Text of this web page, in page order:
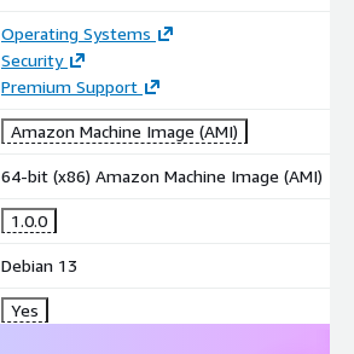
Operating Systems
Security
Premium Support
Amazon Machine Image (AMI)
64-bit (x86) Amazon Machine Image (AMI)
1.0.0
Debian 13
Yes